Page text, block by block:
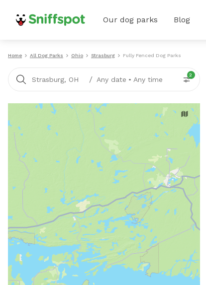
Our dog parks Blog
Home All Dog Parks Ohio Strasburg Fully Fenced Dog Parks
Strasburg, OH / Any date • Any time
2